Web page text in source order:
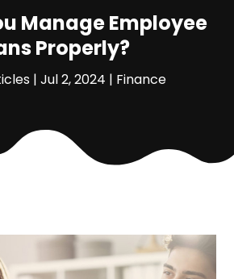
Manage Employee
Properly?
| Jul 2, 2024 | Finance